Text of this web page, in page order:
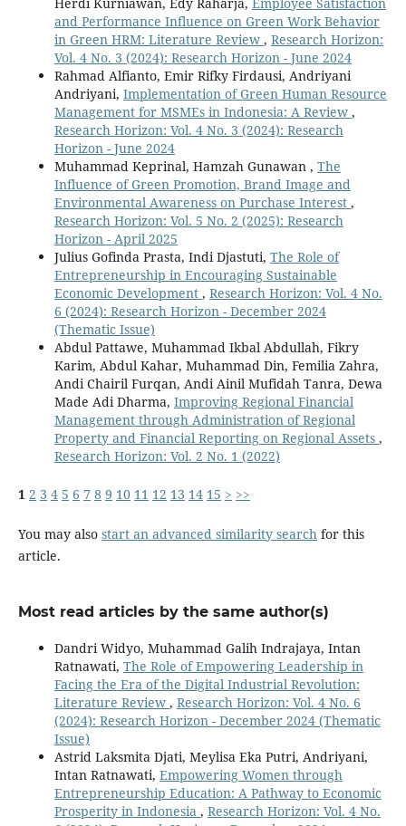
and Performance Influence on Green Work Behavior
in Green HRM: Literature Review , Research Horizon:
Vol. 4 No. 3 (2024): Research Horizon - June 2024
Rahmad Alfianto, Emir Rifky Firdausi, Andriyani
Andriyani, Implementation of Green Human Resource
Management for MSMEs in Indonesia: A Review ,
Research Horizon: Vol. 4 No. 3 (2024): Research
Horizon - June 2024
Muhammad Keprinal, Hamzah Gunawan , The
Influence of Green Promotion, Brand Image and
Environmental Awareness on Purchase Interest ,
Research Horizon: Vol. 5 No. 2 (2025): Research
Horizon - April 2025
Julius Gofinda Prasta, Indi Djastuti, The Role of
Entrepreneurship in Encouraging Sustainable
Economic Development , Research Horizon: Vol. 4 No.
6 (2024): Research Horizon - December 2024
(Thematic Issue)
Abdul Pattawe, Muhammad Ikbal Abdullah, Fikry
Karim, Abdul Kahar, Muhammad Din, Femilia Zahra,
Andi Chairil Furqan, Andi Ainil Mufidah Tanra, Dewa
Made Adi Dharma, Improving Regional Financial
Management through Administration of Regional
Property and Financial Reporting on Regional Assets ,
Research Horizon: Vol. 2 No. 1 (2022)
1 2 3 4 5 6 7 8 9 10 11 12 13 14 15 > >>
You may also start an advanced similarity search for this
article.
Most read articles by the same author(s)
Dandri Widyo, Muhammad Galih Indrajaya, Intan
Ratnawati, The Role of Empowering Leadership in
Facing the Era of the Digital Industrial Revolution:
Literature Review , Research Horizon: Vol. 4 No. 6
(2024): Research Horizon - December 2024 (Thematic
Issue)
Astrid Laksmita Djati, Meylisa Eka Putri, Andriyani,
Intan Ratnawati, Empowering Women through
Entrepreneurship Education: A Pathway to Economic
Prosperity in Indonesia , Research Horizon: Vol. 4 No.